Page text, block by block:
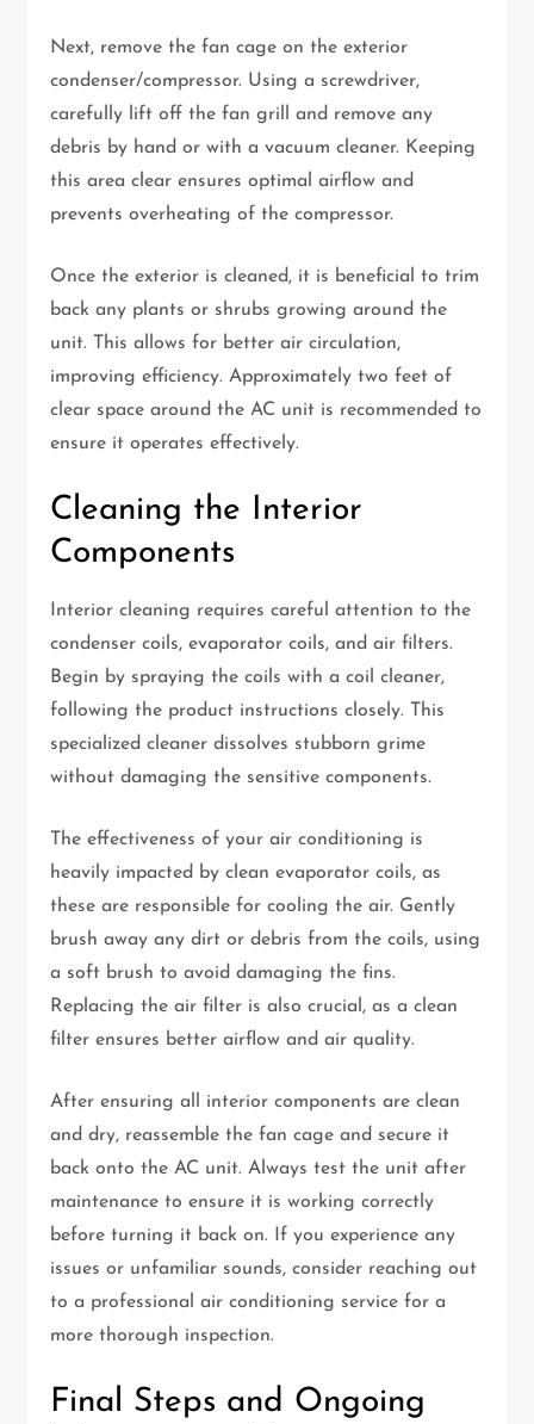
Next, remove the fan cage on the exterior
condenser/compressor. Using a screwdriver,
carefully lift off the fan grill and remove any
debris by hand or with a vacuum cleaner. Keeping
this area clear ensures optimal airflow and
prevents overheating of the compressor.
Once the exterior is cleaned, it is beneficial to trim
back any plants or shrubs growing around the
unit. This allows for better air circulation,
improving efficiency. Approximately two feet of
clear space around the AC unit is recommended to
ensure it operates effectively.
Cleaning the Interior
Components
Interior cleaning requires careful attention to the
condenser coils, evaporator coils, and air filters.
Begin by spraying the coils with a coil cleaner,
following the product instructions closely. This
specialized cleaner dissolves stubborn grime
without damaging the sensitive components.
The effectiveness of your air conditioning is
heavily impacted by clean evaporator coils, as
these are responsible for cooling the air. Gently
brush away any dirt or debris from the coils, using
a soft brush to avoid damaging the fins.
Replacing the air filter is also crucial, as a clean
filter ensures better airflow and air quality.
After ensuring all interior components are clean
and dry, reassemble the fan cage and secure it
back onto the AC unit. Always test the unit after
maintenance to ensure it is working correctly
before turning it back on. If you experience any
issues or unfamiliar sounds, consider reaching out
to a professional air conditioning service for a
more thorough inspection.
Final Steps and Ongoing